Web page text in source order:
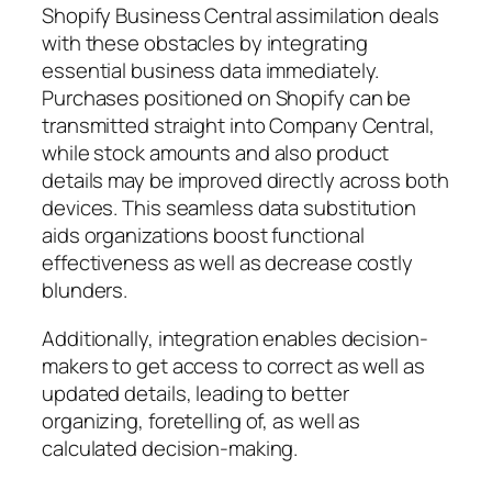
Shopify Business Central assimilation deals
with these obstacles by integrating
essential business data immediately.
Purchases positioned on Shopify can be
transmitted straight into Company Central,
while stock amounts and also product
details may be improved directly across both
devices. This seamless data substitution
aids organizations boost functional
effectiveness as well as decrease costly
blunders.
Additionally, integration enables decision-
makers to get access to correct as well as
updated details, leading to better
organizing, foretelling of, as well as
calculated decision-making.